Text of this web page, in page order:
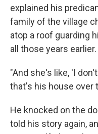
explained his
family of the village
atop a roof guarding
all those years earlier.
"And she's like, 'I
that's his house over
He knocked on the
told his story again,